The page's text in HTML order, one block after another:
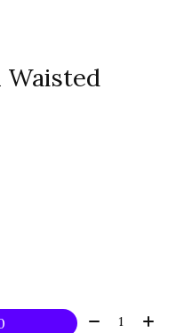
Waisted
Quantity: